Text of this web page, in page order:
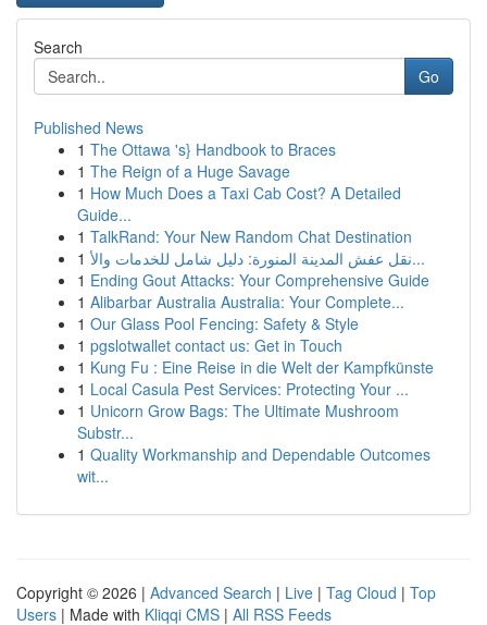
Search
Go
Published News
1 The Ottawa 's} Handbook to Braces
1 The Reign of a Huge Savage
1 How Much Does a Taxi Cab Cost? A Detailed
Guide...
1 TalkRand: Your New Random Chat Destination
1
نقل عفش المدينة المنورة: دليل شامل للخدمات والأ...
1 Ending Gout Attacks: Your Comprehensive Guide
1 Alibarbar Australia Australia: Your Complete...
1 Our Glass Pool Fencing: Safety & Style
1 pgslotwallet contact us: Get in Touch
1 Kung Fu : Eine Reise in die Welt der Kampfkünste
1 Local Casula Pest Services: Protecting Your ...
1 Unicorn Grow Bags: The Ultimate Mushroom
Substr...
1 Quality Workmanship and Dependable Outcomes
wit...
Copyright © 2026 | Advanced Search | Live | Tag Cloud | Top
Users | Made with Kliqqi CMS | All RSS Feeds